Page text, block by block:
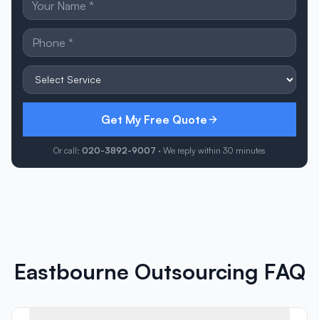
Get My Free Quote
Or call: 020-3892-9007 · We reply within 30 minutes
Eastbourne Outsourcing FAQ